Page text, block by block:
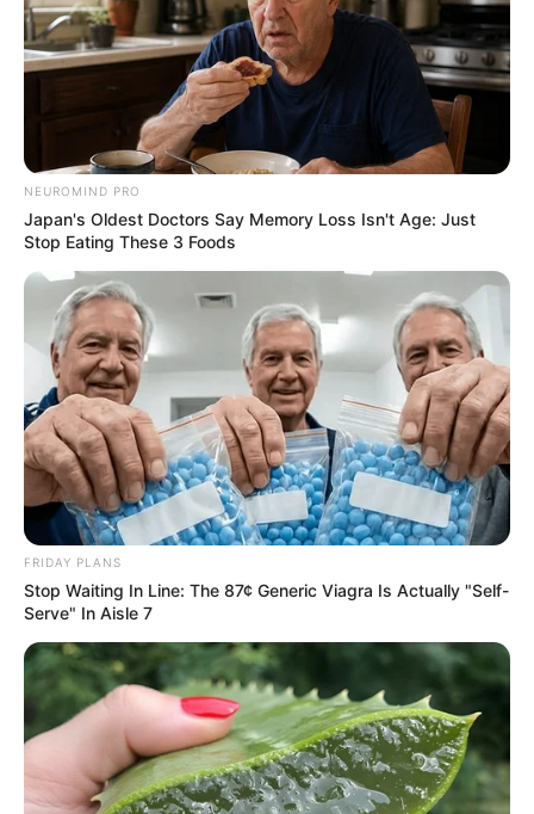
NEUROMIND PRO
Japan's Oldest Doctors Say Memory Loss Isn't Age: Just
Stop Eating These 3 Foods
FRIDAY PLANS
Stop Waiting In Line: The 87¢ Generic Viagra Is Actually "Self-
Serve" In Aisle 7